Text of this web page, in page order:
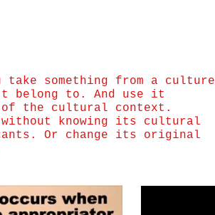
take something from a culture
belong to. And use it
of the cultural context.
without knowing its cultural
Or change its original